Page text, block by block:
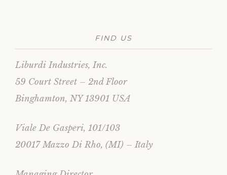
FIND US
Liburdi Industries, Inc.
59 Court Street – 2nd Floor
Binghamton, NY 13901 USA
Viale De Gasperi, 101/103
20017 Mazzo Di Rho, (MI) – Italy